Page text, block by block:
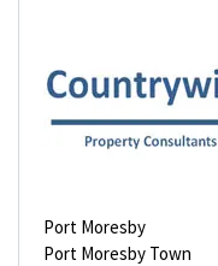
Port Moresby
Port Moresby Town